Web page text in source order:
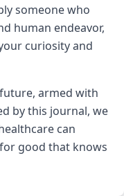
someone who
human endeavor,
curiosity and
armed with
by this journal, we
can
good that knows